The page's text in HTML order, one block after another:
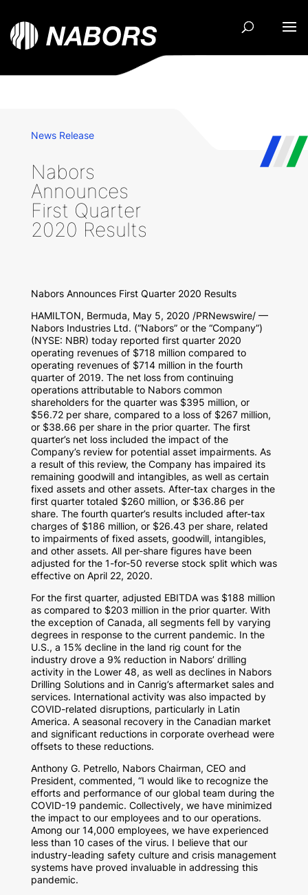
News Release
Nabors
Announces
First Quarter
2020 Results
Nabors Announces First Quarter 2020 Results
HAMILTON, Bermuda, May 5, 2020 /PRNewswire/ —
Nabors Industries Ltd. (“Nabors” or the “Company”)
(NYSE: NBR) today reported first quarter 2020
operating revenues of $718 millioncompared to
operating revenues of $714 millionin the fourth
quarter of 2019. The net loss from continuing
operations attributable to Nabors common
shareholders for the quarter was $395 million, or
$56.72per share, compared to a loss of $267 million,
or $38.66 per share in the prior quarter. The first
quarter’s net loss included the impact of the
Company’s review for potential asset impairments. As
a result of this review, the Company has impaired its
remaining goodwill and intangibles, as well as certain
fixed assets and other assets. After-tax charges in the
first quarter totaled $260 million, or $36.86 per
share. The fourth quarter’s results included after-tax
charges of $186 million, or $26.43 per share, related
to impairments of fixed assets, goodwill, intangibles,
and other assets. All per-share figures have been
adjusted for the 1-for-50 reverse stock split which was
effective on April 22, 2020.
For the first quarter, adjusted EBITDA was $188 million
as compared to $203 millionin the prior quarter. With
the exception of Canada, all segments fell by varying
degrees in response to the current pandemic. In the
U.S., a 15% decline in the land rig count for the
industry drove a 9% reduction in Nabors’ drilling
activity in the Lower 48, as well as declines in Nabors
Drilling Solutions and in Canrig’s aftermarket sales and
services. International activity was also impacted by
COVID-related disruptions, particularly in Latin
America. A seasonal recovery in the Canadian market
and significant reductions in corporate overhead were
offsets to these reductions.
Anthony G. Petrello, Nabors Chairman, CEO and
President, commented, “I would like to recognize the
efforts and performance of our global team during the
COVID-19 pandemic. Collectively, we have minimized
the impact to our employees and to our operations.
Among our 14,000 employees, we have experienced
less than 10 cases of the virus. I believe that our
industry-leading safety culture and crisis management
systems have proved invaluable in addressing this
pandemic.